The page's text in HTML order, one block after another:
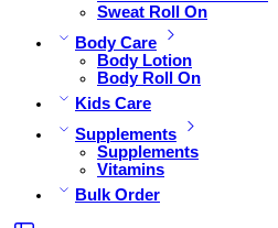
Sweat Roll On
Body Care
Body Lotion
Body Roll On
Kids Care
Supplements
Supplements
Vitamins
Bulk Order